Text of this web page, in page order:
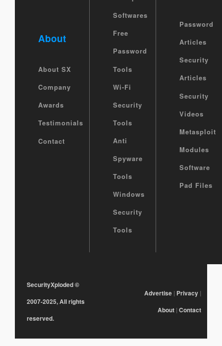
About
About SX
Company
Awards
Testimonials
Contact
Softwares
Free
Password
Tools
Wi-Fi
Security
Tools
Anti
Spyware
Tools
Windows
Security
Tools
Password
Articles
Security
Articles
Security
Videos
Metasploit
Modules
Software
Pad Files
SecurityXploded©
2007-2025, All rights
reserved.
Advertise | Privacy |
About | Contact